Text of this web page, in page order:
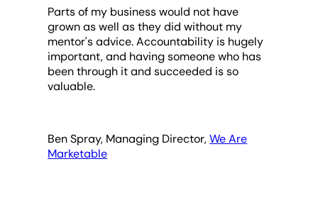
Parts of my business would not have
grown as well as they did without my
mentor's advice. Accountability is hugely
important, and having someone who has
been through it and succeeded is so
valuable.
Ben Spray, Managing Director,We Are
Marketable